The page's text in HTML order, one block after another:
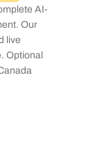
AI-
Our
live
Optional